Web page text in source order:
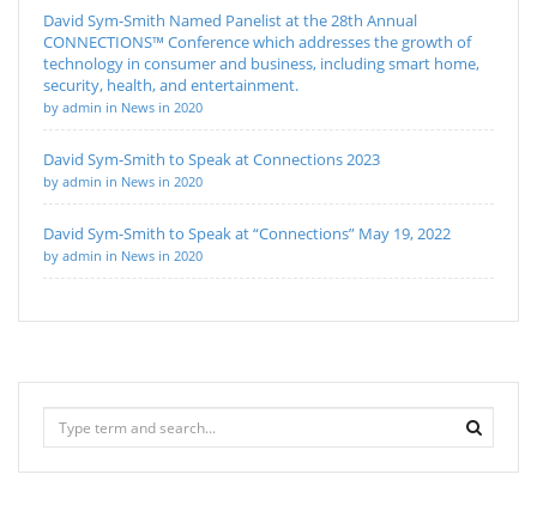
David Sym-Smith Named Panelist at the 28th Annual
CONNECTIONS™ Conference which addresses the growth of
technology in consumer and business, including smart home,
security, health, and entertainment.
by admin in News in 2020
David Sym-Smith to Speak at Connections 2023
by admin in News in 2020
David Sym-Smith to Speak at “Connections” May 19, 2022
by admin in News in 2020